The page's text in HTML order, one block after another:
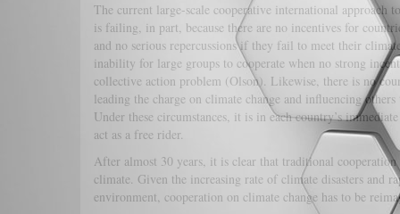
The current large-scale cooperative international approach
is failing, in part, because there are no incentives for
and no serious repercussions if they fail to meet their
inability for large groups to cooperate when no strong
collective action problem (Olson). Likewise, there is no
leading the charge on climate change and influencing
Under these circumstances, it is in each country’s
act as a free rider.
After almost 30 years, it is clear that traditional
climate. Given the increasing rate of climate disasters and
environment, cooperation on climate change has to be